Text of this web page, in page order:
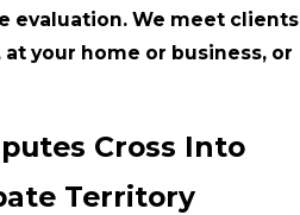
evaluation. We meet clients
your home or business, or
Cross Into
Territory